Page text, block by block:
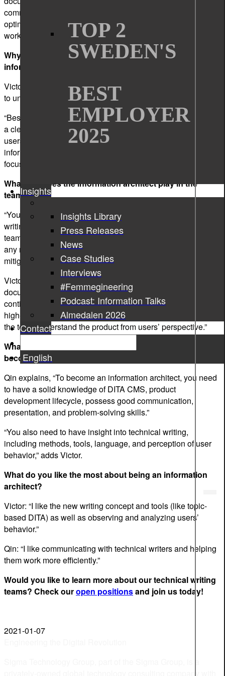
TOP 2
SWEDEN'S
BEST
EMPLOYER
2025
Insights
Insights Library
Press Releases
News
Case Studies
Interviews
#Femmegineering
Podcast: Information Talks
Almedalen 2026
Contact
English
comments or suggestions. I also keep updating and
optimizing the way of working according to the customer
workflow.”
Why is it essential for companies to invest in good
information architecture for their product information?
Victor: “A good information architecture can help customers
to understand and use the product efficiently.”
“Besides,” adds Qin, “good information architecture displays
a clear structure for product information, which benefits both
users and writers. Users can easily find the product
information they need. Writers can reuse previous topics and
focus their attention on writing new topics.”
What role does the information architect play in the
team?
“You can say that an information architect in a technical
writing team acts as a system architect in a development
team. Information architect sees the whole picture, foresees
any risks, and suggests technical solutions to avoid or
mitigate risks,” says Qin.
Victor adds, “An information architect leads the team to write
documents efficiently, optimizing the way of working
continuously, supports the team with writing issues from a
high-level point of view, and collects users’ requests, helping
the team understand the product from users’ perspective.”
What knowledge and experience do you need to have to
become an information architect?
Qin explains, “To become an information architect, you need
to have a solid knowledge of DITA CMS, product
development lifecycle, possess good communication,
presentation, and problem-solving skills.”
“You also need to have insight into technical writing,
including methods, tools, language, and perception of user
behavior,” adds Victor.
What do you like the most about being an information
architect?
Victor: “I like the new writing concept and tools (like topic-
based DITA) as well as observing and analyzing users’
behavior.”
Qin: “I like communicating with technical writers and helping
them work more efficiently.”
Would you like to learn more about our technical writing
teams? Check ouropen positionsand join us today!
2021-01-07